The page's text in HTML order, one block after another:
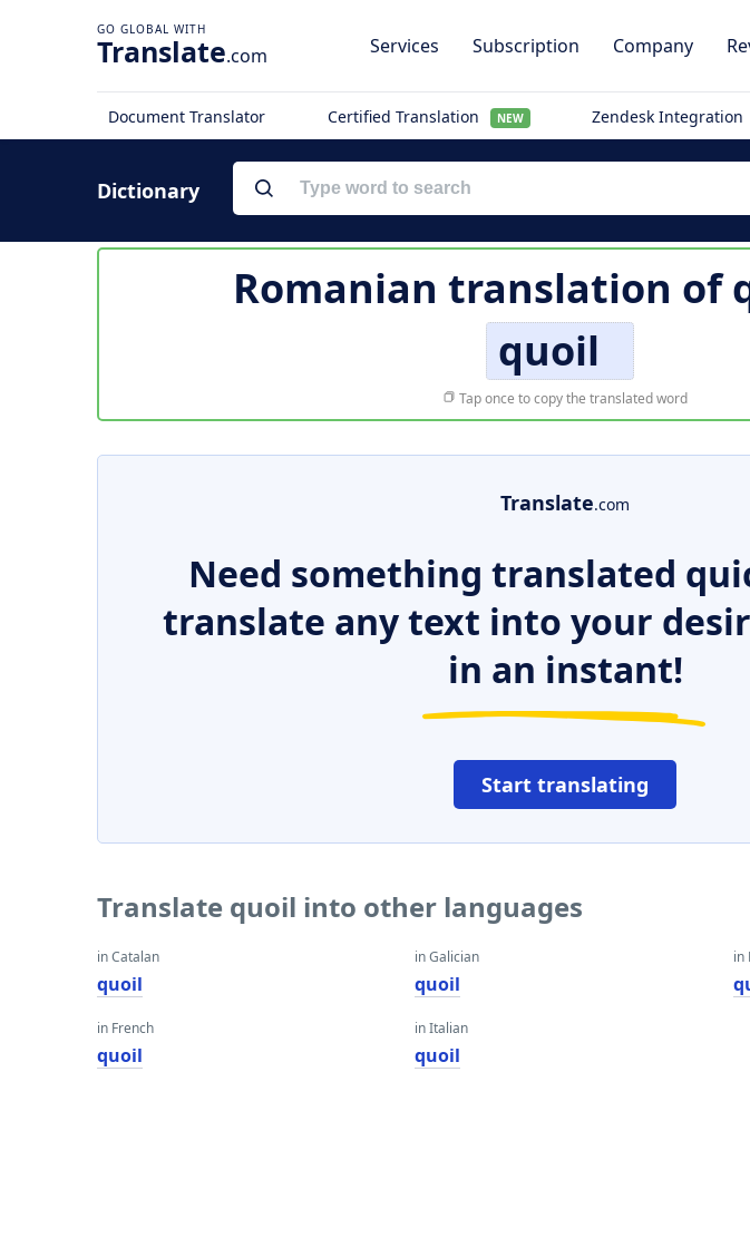
Translate.com Services Subscription Company
Document Translator Certified Translation NEW Zendesk Integration
Dictionary
Romanian translation of
quoil
Tap once to copy the translated word
Translate.com
Need something translated
translate any text into your
in an instant!
Start translating
Translate quoil into other languages
in Catalan
quoil
in French
quoil
in Galician
quoil
in Italian
quoil
in